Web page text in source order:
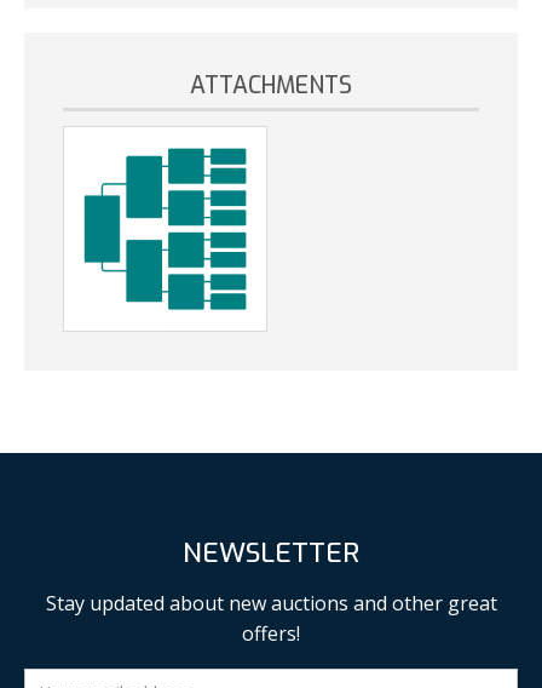
ATTACHMENTS
NEWSLETTER
Stay updated about new auctions and other great
offers!